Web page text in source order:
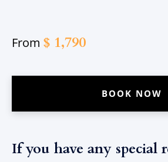
From $ 1,790
BOOK NOW
If you have any special